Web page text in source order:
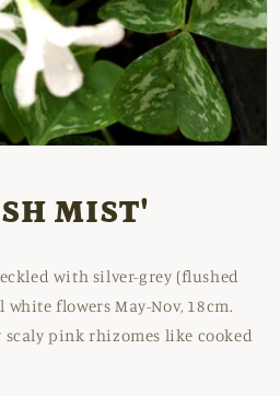
MIST'
with silver-grey (flushed
flowers May-Nov, 18cm.
scaly pink rhizomes like cooked